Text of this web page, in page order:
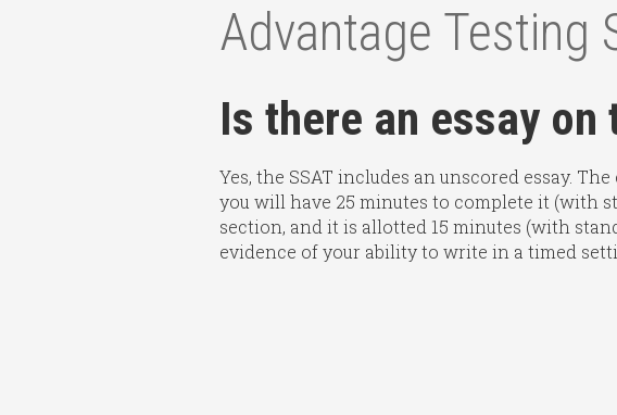
Advantage Testing
Is there an essay on
Yes, the SSAT includes an unscored essay.
you will have 25 minutes to complete it (with
section, and it is allotted 15 minutes (with
evidence of your ability to write in a timed